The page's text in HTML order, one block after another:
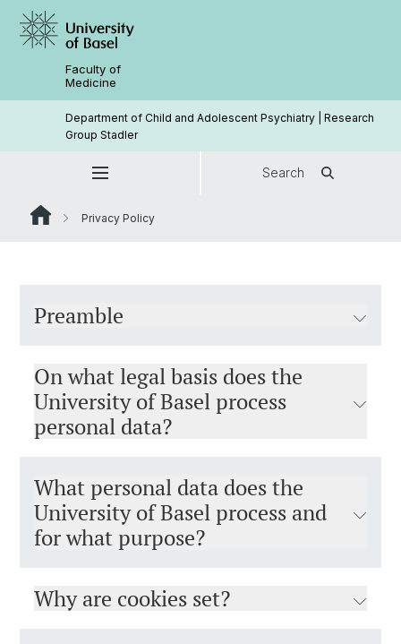
Faculty of
Medicine
Department of Child and Adolescent Psychiatry | Research
Group Stadler
Search
Privacy Policy
Preamble
On what legal basis does the
University of Basel process
personal data?
What personal data does the
University of Basel process and
for what purpose?
Why are cookies set?